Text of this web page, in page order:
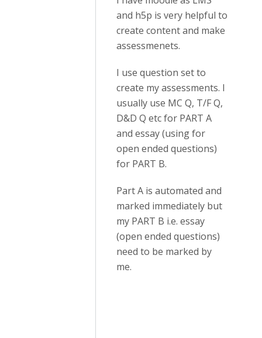
and h5p is very helpful to
create content and make
assessmenets.
I use question set to
create my assessments. I
usually use MC Q, T/F Q,
D&D Q etc for PART A
and essay (using for
open ended questions)
for PART B.
Part A is automated and
marked immediately but
my PART B i.e. essay
(open ended questions)
need to be marked by
me.